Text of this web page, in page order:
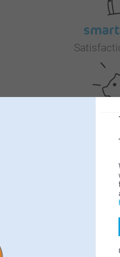
Bonus on
Looking